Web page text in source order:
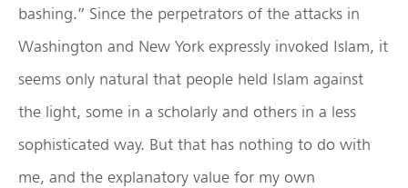
bashing.” Since the perpetrators of the attacks in
Washington and New York expressly invoked Islam, it
seems only natural that people held Islam against
the light, some in a scholarly and others in a less
sophisticated way. But that has nothing to do with
me, and the explanatory value for my own